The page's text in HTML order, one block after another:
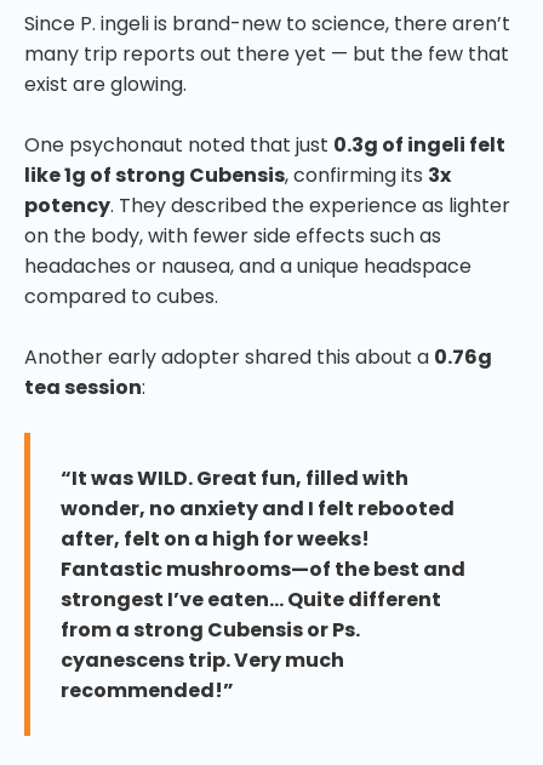
Since P. ingeli is brand-new to science, there aren’t
many trip reports out there yet — but the few that
exist are glowing.
One psychonaut noted that just 0.3g of ingeli felt
like 1g of strong Cubensis, confirming its 3x
potency. They described the experience as lighter
on the body, with fewer side effects such as
headaches or nausea, and a unique headspace
compared to cubes.
Another early adopter shared this about a 0.76g
tea session:
“It was WILD. Great fun, filled with
wonder, no anxiety and I felt rebooted
after, felt on a high for weeks!
Fantastic mushrooms—of the best and
strongest I’ve eaten… Quite different
from a strong Cubensis or Ps.
cyanescens trip. Very much
recommended!”